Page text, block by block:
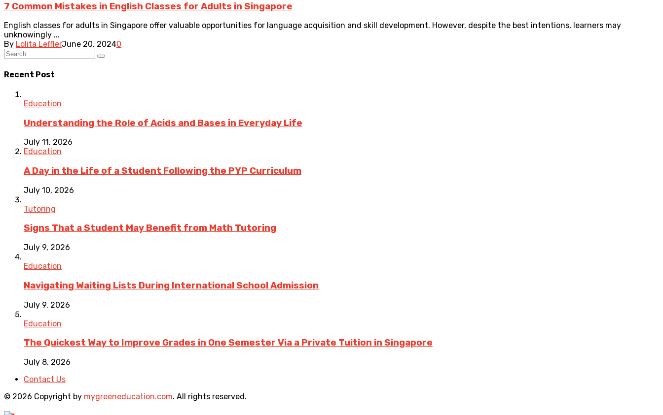
7 Common Mistakes in English Classes for Adults in Singapore
English classes for adults in Singapore offer valuable opportunities for language acquisition and skill development. However, despite the best intentions, learners may
unknowingly ...
By Lolita LefflerJune 20, 20240
Recent Post
Education
Understanding the Role of Acids and Bases in Everyday Life
July 11, 2026
Education
A Day in the Life of a Student Following the PYP Curriculum
July 10, 2026
Tutoring
Signs That a Student May Benefit from Math Tutoring
July 9, 2026
Education
Navigating Waiting Lists During International School Admission
July 9, 2026
Education
The Quickest Way to Improve Grades in One Semester Via a Private Tuition in Singapore
July 8, 2026
Contact Us
© 2026 Copyright by mygreeneducation.com. All rights reserved.